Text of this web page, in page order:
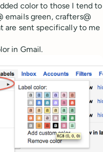
color to those I tend to
emails green, crafters@
are sent specifically to me
in Gmail.